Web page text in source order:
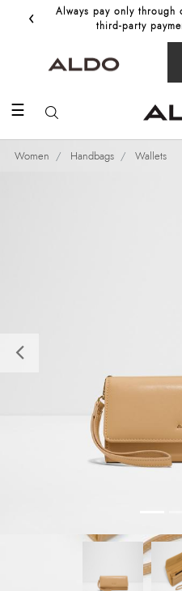
‹
Always pay only through
third‑party
☰
Women Handbags Wallets
Previous